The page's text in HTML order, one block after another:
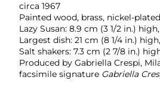
circa 1967
Painted wood, brass, nickel-
Lazy Susan: 8.9 cm (3 1/2 in.)
Largest dish: 21 cm (8 1/4 in.)
Salt shakers: 7.3 cm (2 7/8 in.)
Produced by Gabriella Crespi,
facsimile signature Gabriella